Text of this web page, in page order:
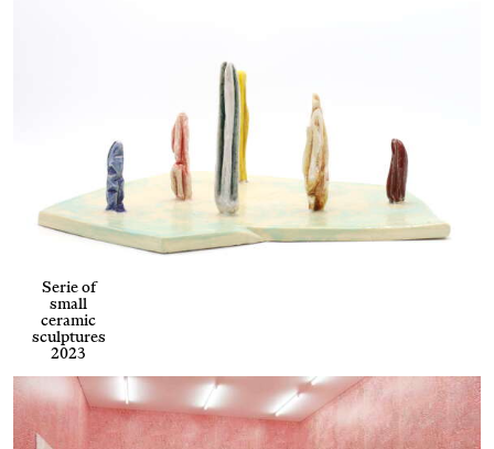
Serie of
small
ceramic
sculptures
2023